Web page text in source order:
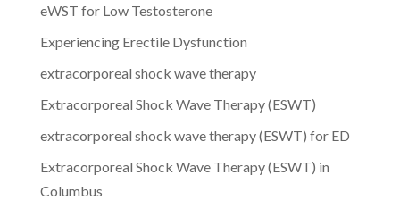
eWST for Low Testosterone
Experiencing Erectile Dysfunction
extracorporeal shock wave therapy
Extracorporeal Shock Wave Therapy (ESWT)
extracorporeal shock wave therapy (ESWT) for ED
Extracorporeal Shock Wave Therapy (ESWT) in
Columbus